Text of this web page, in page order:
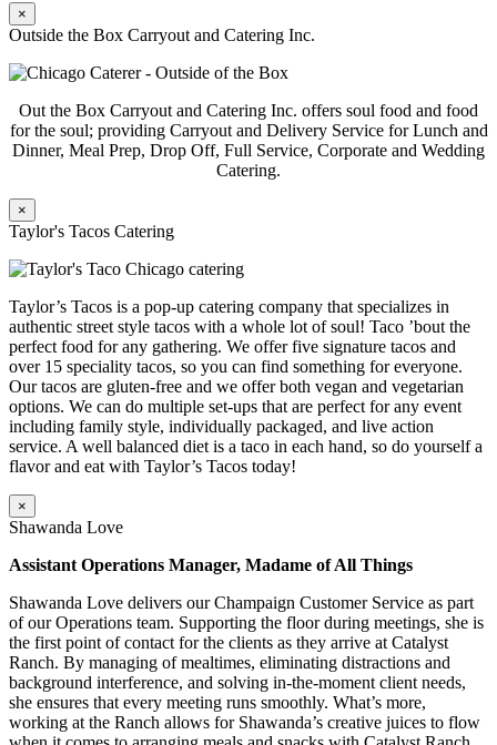
×
Outside the Box Carryout and Catering Inc.
Out the Box Carryout and Catering Inc. offers soul food and food
for the soul; providing Carryout and Delivery Service for Lunch and
Dinner, Meal Prep, Drop Off, Full Service, Corporate and Wedding
Catering.
×
Taylor's Tacos Catering
Taylor’s Tacos is a pop-up catering company that specializes in
authentic street style tacos with a whole lot of soul! Taco ’bout the
perfect food for any gathering. We offer five signature tacos and
over 15 speciality tacos, so you can find something for everyone.
Our tacos are gluten-free and we offer both vegan and vegetarian
options. We can do multiple set-ups that are perfect for any event
including family style, individually packaged, and live action
service. A well balanced diet is a taco in each hand, so do yourself a
flavor and eat with Taylor’s Tacos today!
×
Shawanda Love
Assistant Operations Manager, Madame of All Things
Shawanda Love delivers our Champaign Customer Service as part
of our Operations team. Supporting the floor during meetings, she is
the first point of contact for the clients as they arrive at Catalyst
Ranch. By managing of mealtimes, eliminating distractions and
background interference, and solving in-the-moment client needs,
she ensures that every meeting runs smoothly. What’s more,
working at the Ranch allows for Shawanda’s creative juices to flow